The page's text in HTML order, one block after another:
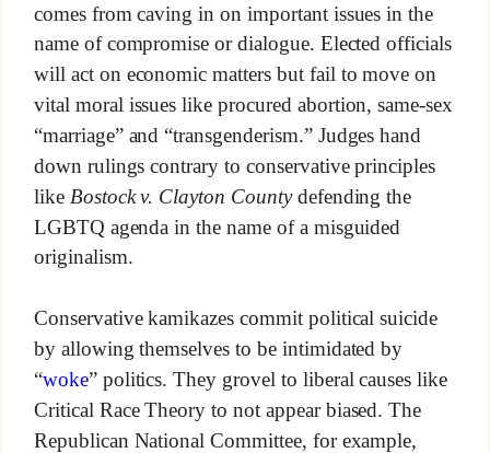
comes from caving in on important issues in the
name of compromise or dialogue. Elected officials
will act on economic matters but fail to move on
vital moral issues like procured abortion, same-sex
“marriage” and “transgenderism.” Judges hand
down rulings contrary to conservative principles
like Bostock v. Clayton Countydefending the
LGBTQ agenda in the name of a misguided
originalism.
Conservative kamikazes commit political suicide
by allowing themselves to be intimidated by
“woke” politics. They grovel to liberal causes like
Critical Race Theory to not appear biased. The
Republican National Committee, for example,